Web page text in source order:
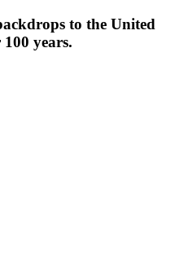
to the United
years.